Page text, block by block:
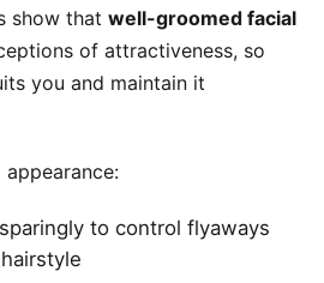
show that well-groomed facial
of attractiveness, so
you and maintain it
to control flyaways